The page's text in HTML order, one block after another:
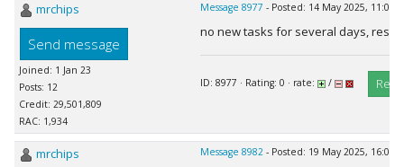
mrchips
Send message
Joined: 1 Jan 23
Posts: 12
Credit: 29,501,809
RAC: 1,934
Message 8977 - Posted: 14 May 2025,
no new tasks for several days,
ID: 8977 · Rating: 0 · rate: /
mrchips Message 8982- Posted: 19 May 2025,